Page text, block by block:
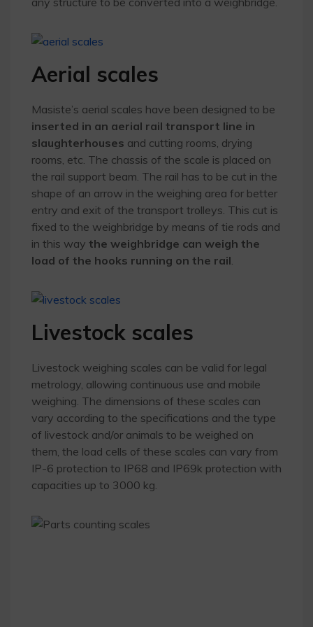
Aerial scales
Masiste’s aerial scales have been designed to be
inserted in an aerial rail transport line in
slaughterhouses and cutting rooms, drying
rooms, etc. The chassis of the scale is placed on
the rail support beam. The rail has to be cut in the
shape of an arrow in the weighing area for better
entry and exit of the transport trolleys. This cut is
fixed to the weighbridge by means of tie rods and
in this way the weighbridge can weigh the
load of the hooks running on the rail.
Livestock scales
Livestock weighing scales can be valid for legal
metrology, allowing continuous use and mobile
weighing. The dimensions of these scales can
vary according to the specifications and the type
of livestock and/or animals to be weighed on
them, the load cells of these scales can vary from
IP-6 protection to IP68 and IP69k protection with
capacities up to 3000 kg.